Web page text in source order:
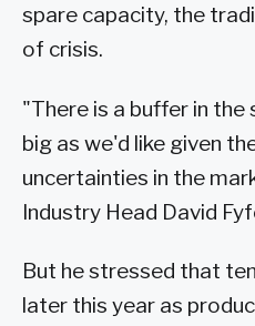
spare capacity, the
of crisis.
"There is a buffer in
big as we'd like given
uncertainties in the
Industry Head David
But he stressed that
later this year as